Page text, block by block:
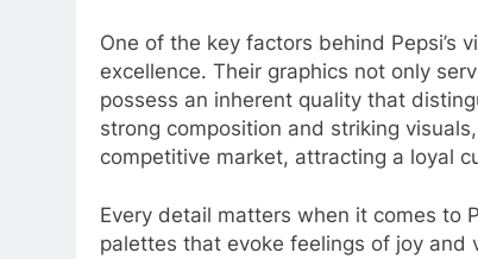
One of the key factors behind Pepsi’s
excellence. Their graphics not only
possess an inherent quality that
strong composition and striking
competitive market, attracting a loyal
Every detail matters when it comes to
palettes that evoke feelings of joy and